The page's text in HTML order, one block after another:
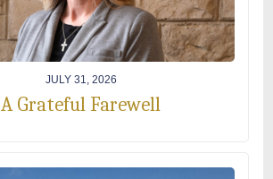
JULY 31, 2026
A Grateful Farewell